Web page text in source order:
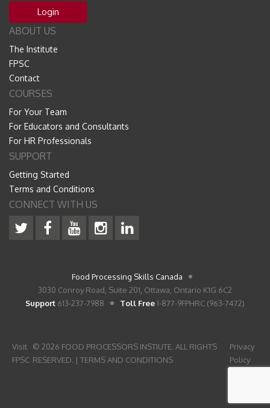
Login
ABOUT US
The Institute
FPSC
Contact
COURSES
For Your Team
For Educators and Consultants
For HR Professionals
SUPPORT
Getting Started
Terms and Conditions
CONNECT WITH US
Food Processing Skills Canada
3030 Conroy Road, Suite 201, Ottawa, Ontario K1G 6C2
Support 613-237-7988 Toll Free1-877-9FPHRC (963-7472)
Visit
FPSC
© 2026 FOOD PROCESSORS INSTIUTE. ALL RIGHTS
RESERVED. |TERMS AND CONDITIONS
Privacy
Policy